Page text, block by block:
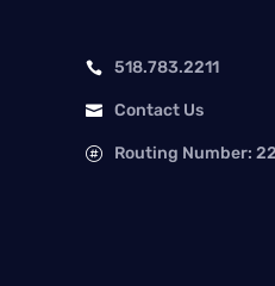
 518.783.2211
 Contact Us
 Routing Number: